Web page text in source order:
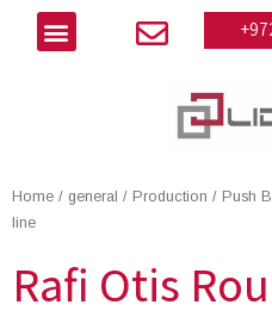
Menu
Home / general / Production / Push
line
Rafi Otis